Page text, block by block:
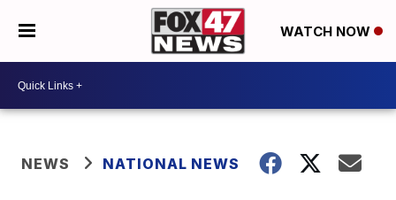
WATCH NOW
NEWS NATIONAL NEWS